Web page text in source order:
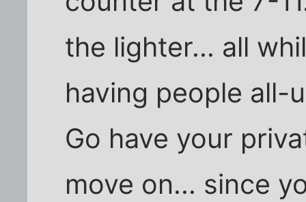
the lighter... all
having people all-
Go have your
move on... since